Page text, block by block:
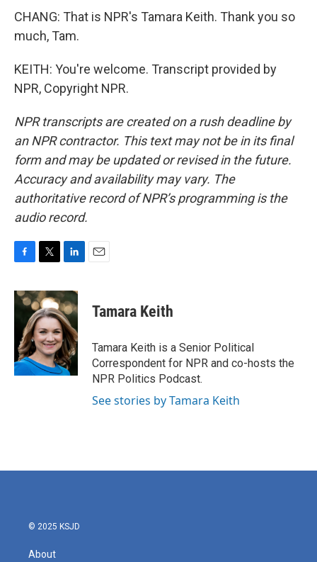
CHANG: That is NPR's Tamara Keith. Thank you so
much, Tam.
KEITH: You're welcome. Transcript provided by
NPR, Copyright NPR.
NPR transcripts are created on a rush deadline by
an NPR contractor. This text may not be in its final
form and may be updated or revised in the future.
Accuracy and availability may vary. The
authoritative record of NPR’s programming is the
audio record.
c
e
o
k
i
t
t
e
r
n
k
e
d
I
n
Tamara Keith
Tamara Keith is a Senior Political
Correspondent for NPR and co-hosts the
NPR Politics Podcast.
See stories by Tamara Keith
© 2025 KSJD
About